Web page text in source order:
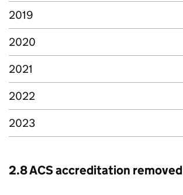
2019
2020
2021
2022
2023
2.8 ACS accreditation removed